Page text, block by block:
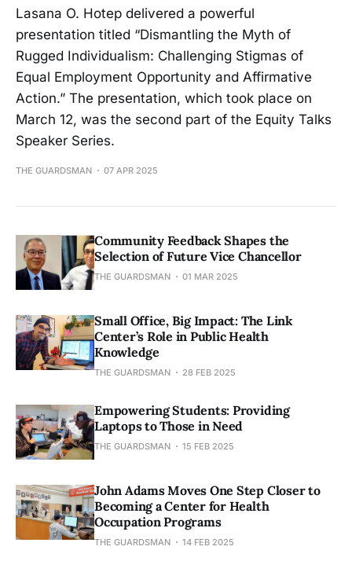
Lasana O. Hotep delivered a powerful
presentation titled “Dismantling the Myth of
Rugged Individualism: Challenging Stigmas of
Equal Employment Opportunity and Affirmative
Action.” The presentation, which took place on
March 12, was the second part of the Equity Talks
Speaker Series.
THE GUARDSMAN 07 APR 2025
Community Feedback Shapes the
Selection of Future Vice Chancellor
THE GUARDSMAN 01 MAR 2025
Small Office, Big Impact: The Link
Center’s Role in Public Health
Knowledge
THE GUARDSMAN 28 FEB 2025
Empowering Students: Providing
Laptops to Those in Need
THE GUARDSMAN 15 FEB 2025
John Adams Moves One Step Closer to
Becoming a Center for Health
Occupation Programs
THE GUARDSMAN 14 FEB 2025